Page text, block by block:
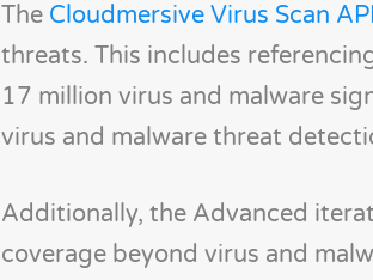
The Cloudmersive Virus Scan API
threats. This includes
17 million virus and malware
virus and malware threat
Additionally, the Advanced
coverage beyond virus and